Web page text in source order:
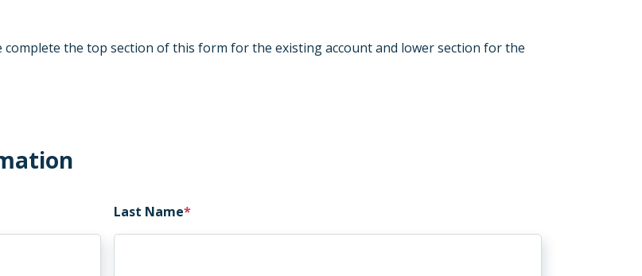
the top section of this form for the existing account and lower section for the
Last Name